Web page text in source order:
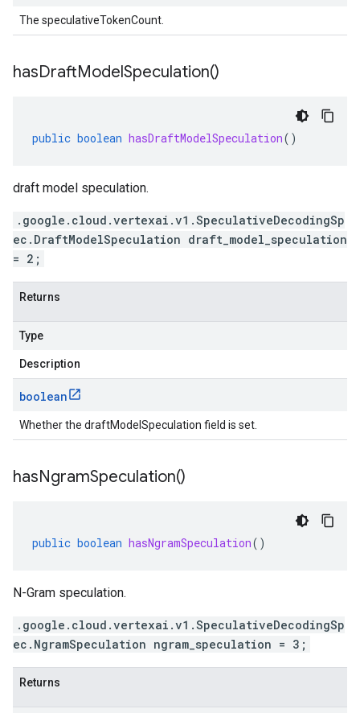
The speculativeTokenCount.
hasDraftModelSpeculation()
public boolean hasDraftModelSpeculation()
draft model speculation.
.google.cloud.vertexai.v1.SpeculativeDecodingSp
ec.DraftModelSpeculation draft_model_speculation
= 2;
Returns
Type
Description
boolean
Whether the draftModelSpeculation field is set.
hasNgramSpeculation()
public boolean hasNgramSpeculation()
N-Gram speculation.
.google.cloud.vertexai.v1.SpeculativeDecodingSp
ec.NgramSpeculation ngram_speculation = 3;
Returns